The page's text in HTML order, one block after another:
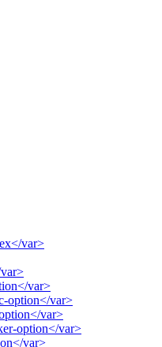
var>
var>
option</var>
var>
option</var>
var>